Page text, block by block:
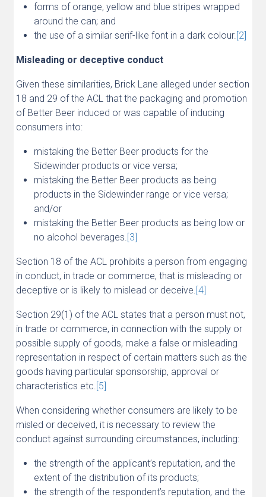
forms of orange, yellow and blue stripes wrapped
around the can; and
the use of a similar serif-like font in a dark colour. [2]
Misleading or deceptive conduct
Given these similarities, Brick Lane alleged under section
18 and 29 of the ACL that the packaging and promotion
of Better Beer induced or was capable of inducing
consumers into:
mistaking the Better Beer products for the
Sidewinder products or vice versa;
mistaking the Better Beer products as being
products in the Sidewinder range or vice versa;
and/or
mistaking the Better Beer products as being low or
no alcohol beverages. [3]
Section 18 of the ACL prohibits a person from engaging
in conduct, in trade or commerce, that is misleading or
deceptive or is likely to mislead or deceive. [4]
Section 29(1) of the ACL states that a person must not,
in trade or commerce, in connection with the supply or
possible supply of goods, make a false or misleading
representation in respect of certain matters such as the
goods having particular sponsorship, approval or
characteristics etc. [5]
When considering whether consumers are likely to be
misled or deceived, it is necessary to review the
conduct against surrounding circumstances, including:
the strength of the applicant’s reputation, and the
extent of the distribution of its products;
the strength of the respondent’s reputation, and the